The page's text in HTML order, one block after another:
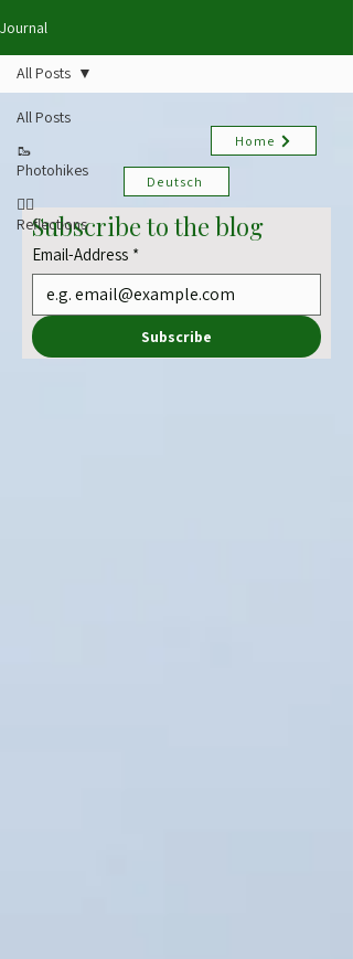
Journal
All Posts
🥾
Photohikes
✍🏻
Reflections
All Posts
Home
Deutsch
Subscribe to the blog
Email-Address *
Subscribe